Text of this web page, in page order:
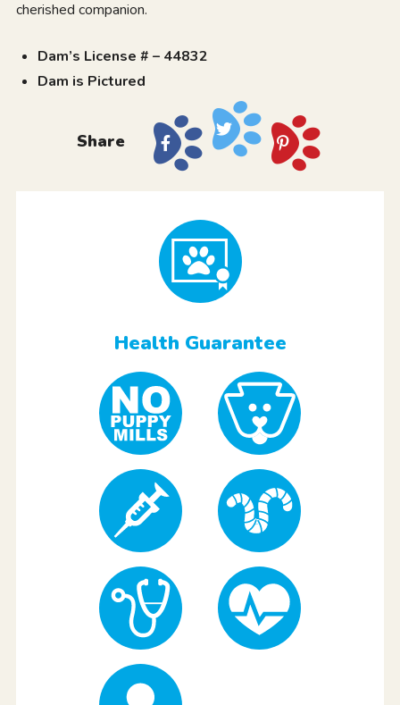
cherished companion.
Dam’s License # – 44832
Dam is Pictured
Share
Health Guarantee